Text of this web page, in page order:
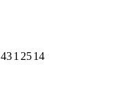
431 2514